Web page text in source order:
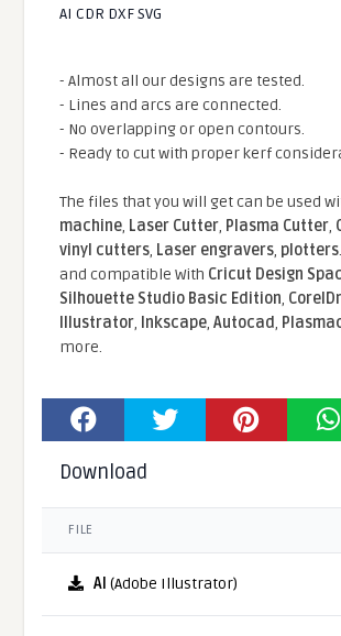
AI CDR DXF SVG
- Almost all our designs are tested.
- Lines and arcs are connected.
- No overlapping or open contours.
- Ready to cut with proper kerf
The files that you will get can be used
machine, Laser Cutter, Plasma Cutter,
vinyl cutters, Laser engravers, plotters
and compatible With Cricut Design
Silhouette Studio Basic Edition,
Illustrator, Inkscape,Autocad,
more.
Download
FILE
AI (Adobe Illustrator)